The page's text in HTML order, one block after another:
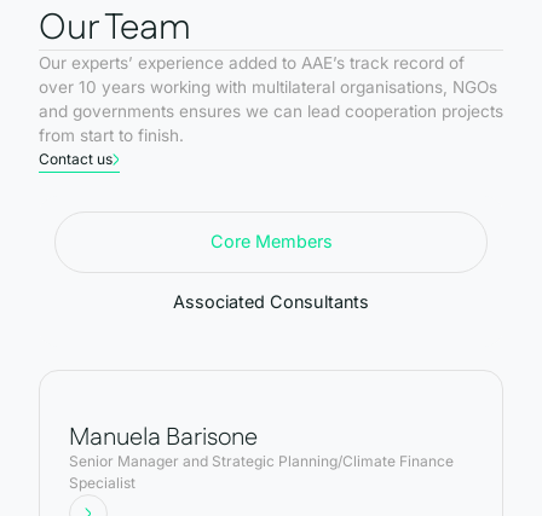
Our Team
Our experts’ experience added to AAE’s track record of
over 10 years working with multilateral organisations, NGOs
and governments ensures we can lead cooperation projects
from start to finish.
Contact us
Core Members
Associated Consultants
Manuela Barisone
Senior Manager and Strategic Planning/Climate Finance
Specialist